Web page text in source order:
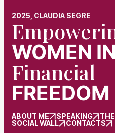
2025, CLAUDIA SEGRE
WOMEN
Financial
FREEDOM
ABOUT ME SPEAKING
SOCIAL WALL
CONTACTS